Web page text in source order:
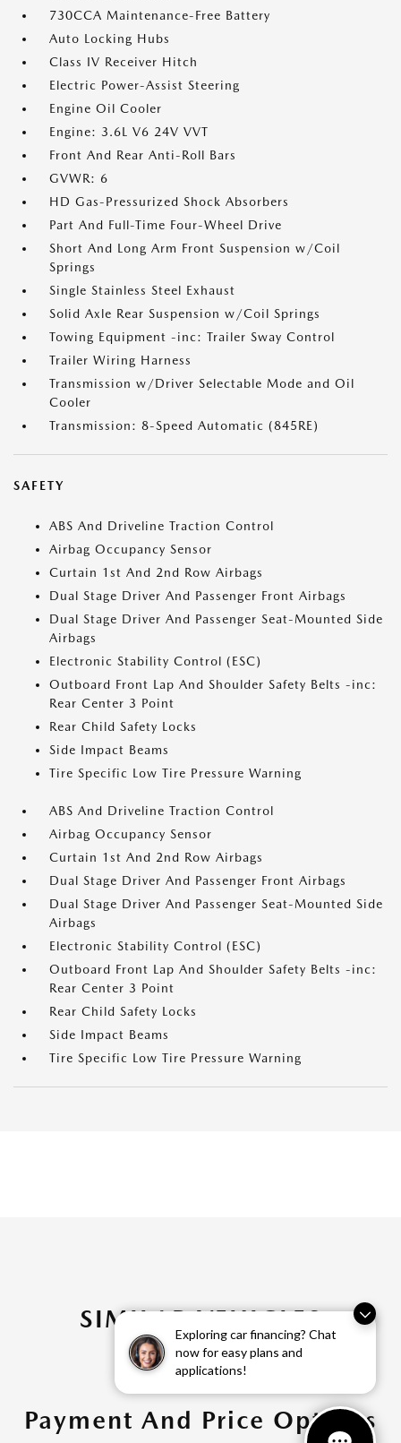
Exploring car financing? Chat
now for easy plans and
applications!
730CCA Maintenance-Free Battery
Auto Locking Hubs
Class IV Receiver Hitch
Electric Power-Assist Steering
Engine Oil Cooler
Engine: 3.6L V6 24V VVT
Front And Rear Anti-Roll Bars
GVWR: 6
HD Gas-Pressurized Shock Absorbers
Part And Full-Time Four-Wheel Drive
Short And Long Arm Front Suspension w/Coil
Springs
Single Stainless Steel Exhaust
Solid Axle Rear Suspension w/Coil Springs
Towing Equipment -inc: Trailer Sway Control
Trailer Wiring Harness
Transmission w/Driver Selectable Mode and Oil
Cooler
Transmission: 8-Speed Automatic (845RE)
SAFETY
ABS And Driveline Traction Control
Airbag Occupancy Sensor
Curtain 1st And 2nd Row Airbags
Dual Stage Driver And Passenger Front Airbags
Dual Stage Driver And Passenger Seat-Mounted Side
Airbags
Electronic Stability Control (ESC)
Outboard Front Lap And Shoulder Safety Belts -inc:
Rear Center 3 Point
Rear Child Safety Locks
Side Impact Beams
Tire Specific Low Tire Pressure Warning
ABS And Driveline Traction Control
Airbag Occupancy Sensor
Curtain 1st And 2nd Row Airbags
Dual Stage Driver And Passenger Front Airbags
Dual Stage Driver And Passenger Seat-Mounted Side
Airbags
Electronic Stability Control (ESC)
Outboard Front Lap And Shoulder Safety Belts -inc:
Rear Center 3 Point
Rear Child Safety Locks
Side Impact Beams
Tire Specific Low Tire Pressure Warning
SIMILAR VEHICLES
Payment And Price Options